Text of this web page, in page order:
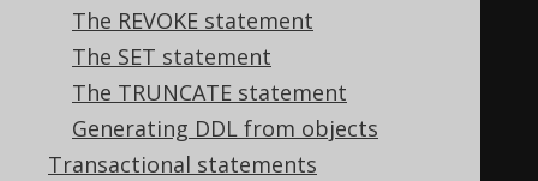
The REVOKE statement
The SET statement
The TRUNCATE statement
Generating DDL from objects
Transactional statements
// Drop an index (for indexes
stored in the table namespace,
e.g. MySQL, SQL Server)